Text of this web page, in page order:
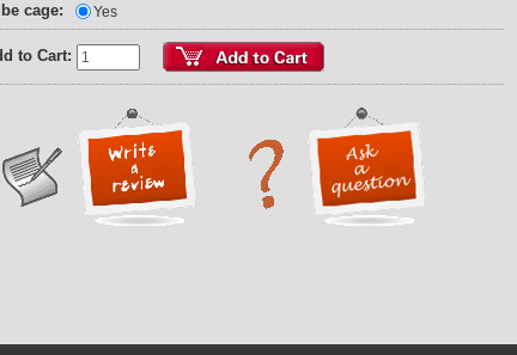
cage: Yes
to Cart: